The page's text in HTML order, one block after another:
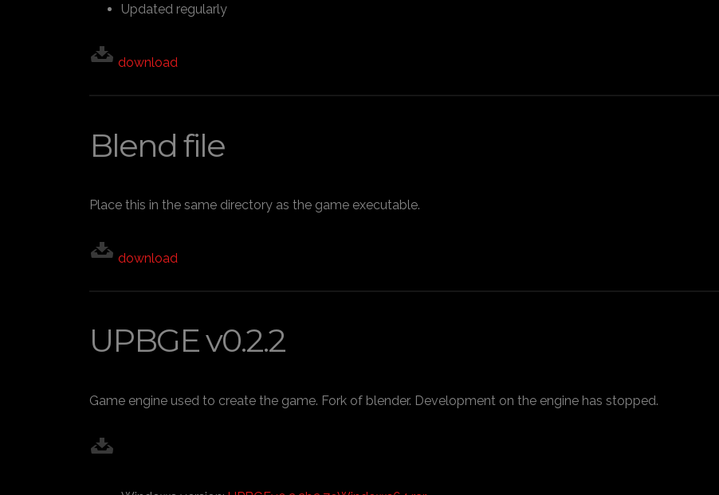
Updated regularly
download
Blend file
Place this in the same directory as the game executable.
download
UPBGE v0.2.2
Game engine used to create the game. Fork of blender. Development on the engine has stopped.